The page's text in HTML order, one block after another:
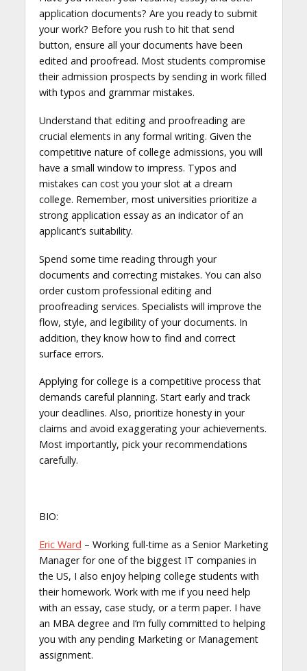
application documents? Are you ready to submit
your work? Before you rush to hit that send
button, ensure all your documents have been
edited and proofread. Most students compromise
their admission prospects by sending in work filled
with typos and grammar mistakes.
Understand that editing and proofreading are
crucial elements in any formal writing. Given the
competitive nature of college admissions, you will
have a small window to impress. Typos and
mistakes can cost you your slot at a dream
college. Remember, most universities prioritize a
strong application essay as an indicator of an
applicant’s suitability.
Spend some time reading through your
documents and correcting mistakes. You can also
order custom professional editing and
proofreading services. Specialists will improve the
flow, style, and legibility of your documents. In
addition, they know how to find and correct
surface errors.
Applying for college is a competitive process that
demands careful planning. Start early and track
your deadlines. Also, prioritize honesty in your
claims and avoid exaggerating your achievements.
Most importantly, pick your recommendations
carefully.
BIO:
Eric Ward – Working full-time as a Senior Marketing
Manager for one of the biggest IT companies in
the US, I also enjoy helping college students with
their homework. Work with me if you need help
with an essay, case study, or a term paper. I have
an MBA degree and I’m fully committed to helping
you with any pending Marketing or Management
assignment.